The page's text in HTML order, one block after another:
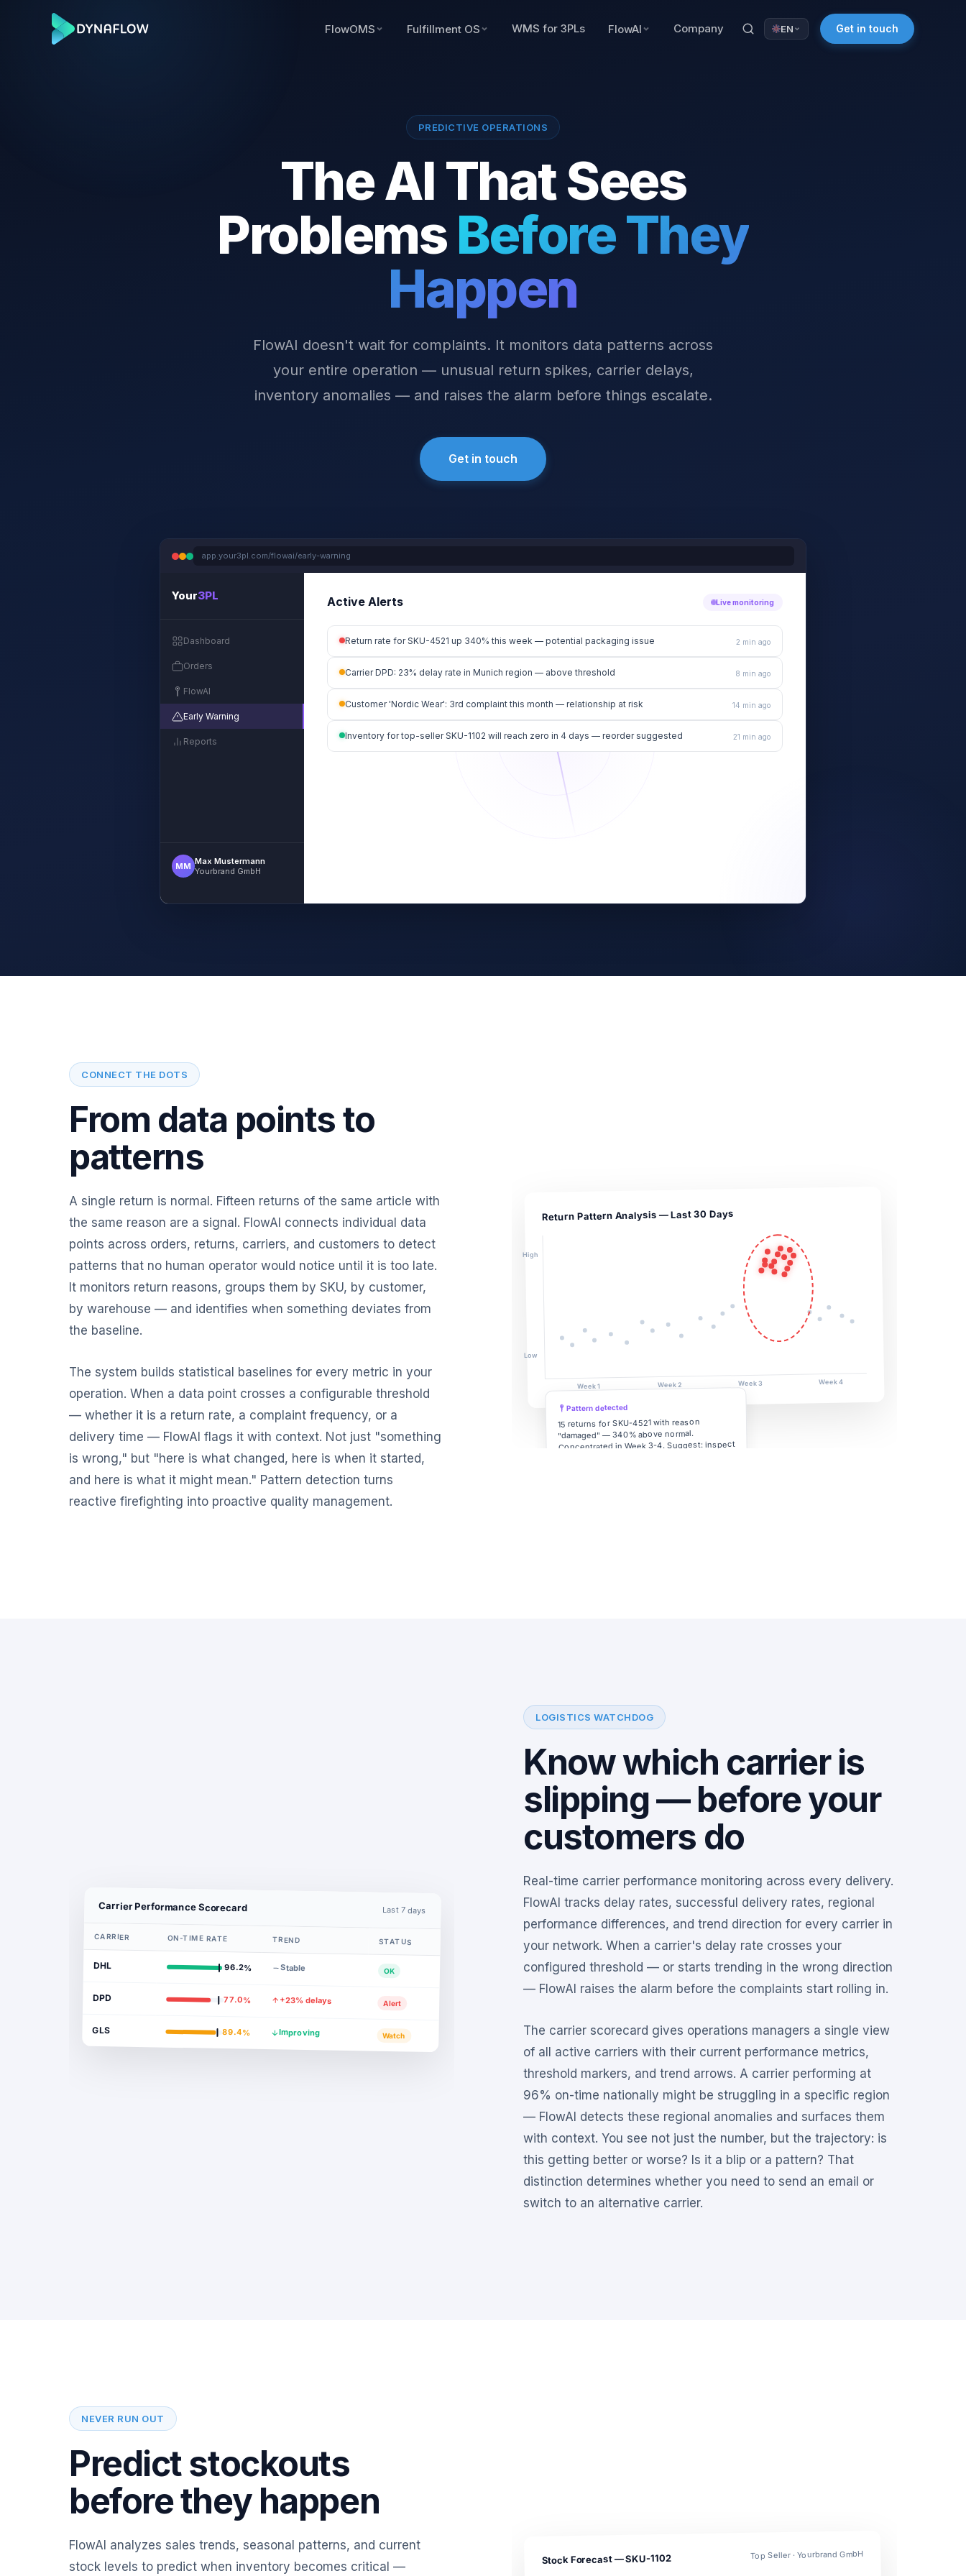
FlowOMS Fulfillment OS WMS for 3PLs FlowAI Company EN Get in touch
PREDICTIVE OPERATIONS
The AI That Sees
ProblemsBefore They
Happen
FlowAI doesn't wait for complaints. It monitors data patterns across
your entire operation — unusual return spikes, carrier delays,
inventory anomalies — and raises the alarm before things escalate.
Get in touch
app.your3pl.com/flowai/early-warning
Your3PL
Dashboard
Orders
FlowAI
Early Warning
Reports
MM Max Mustermann
Yourbrand GmbH
Active Alerts Live monitoring
Return rate for SKU-4521 up 340% this week — potential packaging issue 2 min ago
Carrier DPD: 23% delay rate in Munich region — above threshold 8 min ago
Customer 'Nordic Wear': 3rd complaint this month — relationship at risk 14 min ago
Inventory for top-seller SKU-1102 will reach zero in 4 days — reorder suggested 21 min ago
CONNECT THE DOTS
From data points to
patterns
A single return is normal. Fifteen returns of the same article with
the same reason are a signal. FlowAI connects individual data
points across orders, returns, carriers, and customers to detect
patterns that no human operator would notice until it is too late.
It monitors return reasons, groups them by SKU, by customer,
by warehouse — and identifies when something deviates from
the baseline.
The system builds statistical baselines for every metric in your
operation. When a data point crosses a configurable threshold
— whether it is a return rate, a complaint frequency, or a
delivery time — FlowAI flags it with context. Not just "something
is wrong," but "here is what changed, here is when it started,
and here is what it might mean." Pattern detection turns
reactive firefighting into proactive quality management.
Return Pattern Analysis — Last 30 Days
Week 1 Week 2 Week 3 Week 4
High
Low
Pattern detected
15 returns for SKU-4521 with reason
"damaged" — 340% above normal.
Concentrated in Week 3-4. Suggest: inspect
LOGISTICS WATCHDOG
Know which carrier is
slipping — before your
customers do
Real-time carrier performance monitoring across every delivery.
FlowAI tracks delay rates, successful delivery rates, regional
performance differences, and trend direction for every carrier in
your network. When a carrier's delay rate crosses your
configured threshold — or starts trending in the wrong direction
— FlowAI raises the alarm before the complaints start rolling in.
The carrier scorecard gives operations managers a single view
of all active carriers with their current performance metrics,
threshold markers, and trend arrows. A carrier performing at
96% on-time nationally might be struggling in a specific region
— FlowAI detects these regional anomalies and surfaces them
with context. You see not just the number, but the trajectory: is
this getting better or worse? Is it a blip or a pattern? That
distinction determines whether you need to send an email or
switch to an alternative carrier.
Carrier Performance Scorecard Last 7 days
CARRIER ON-TIME RATE TREND STATUS
DHL 96.2% Stable OK
DPD 77.0% +23% delays Alert
GLS 89.4% Improving Watch
NEVER RUN OUT
Predict stockouts
before they happen
FlowAI analyzes sales trends, seasonal patterns, and current
stock levels to predict when inventory becomes critical —
Stock Forecast — SKU-1102 Top Seller · Yourbrand GmbH